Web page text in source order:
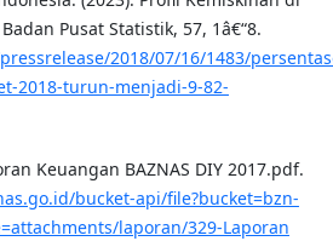
Pusat Statistik, 57, 1â€“8.
2018/07/16/1483/
2018-turun-menjadi-9-82-
Keuangan BAZNAS DIY 2017.pdf.
bucket-api/file?bucket=bzn-
laporan/329-Laporan